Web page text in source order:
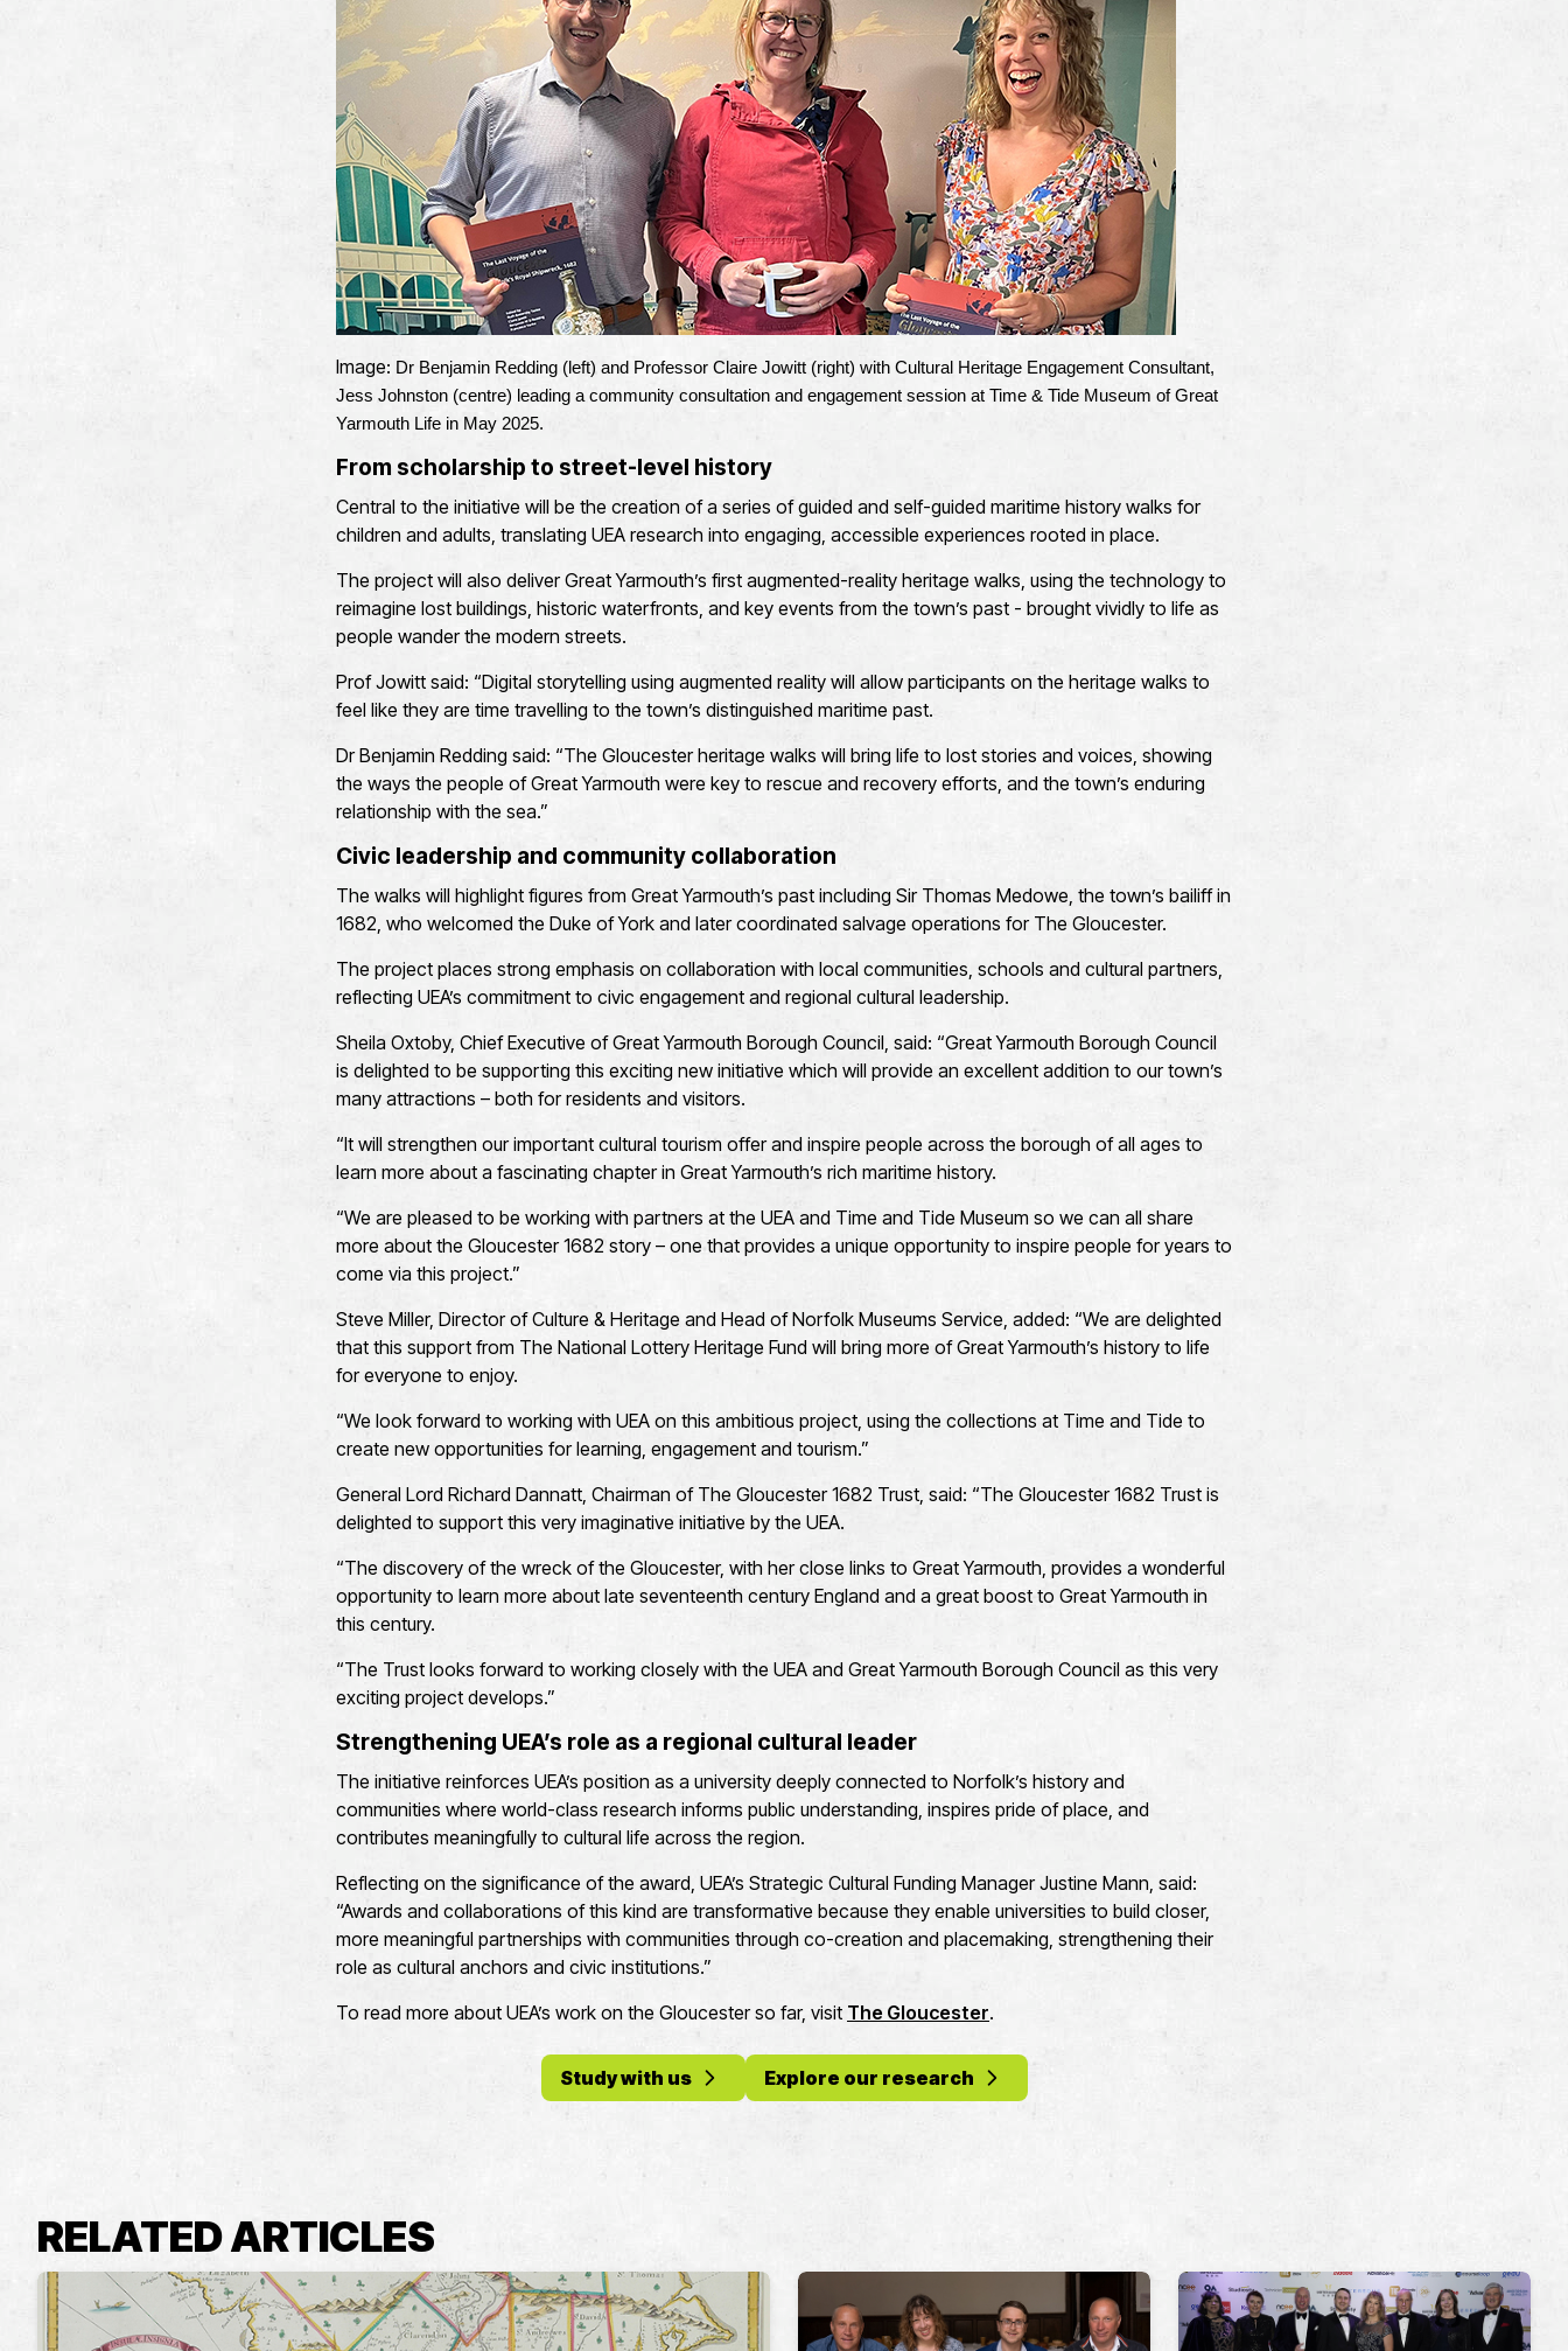
Image: Dr Benjamin Redding (left) and Professor Claire Jowitt (right) with Cultural Heritage Engagement Consultant,
Jess Johnston (centre) leading a community consultation and engagement session at Time & Tide Museum of Great
Yarmouth Life in May 2025.
From scholarship to street-level history
Central to the initiative will be the creation of a series of guided and self-guided maritime history walks for
children and adults, translating UEA research into engaging, accessible experiences rooted in place.
The project will also deliver Great Yarmouth’s first augmented-reality heritage walks, using the technology to
reimagine lost buildings, historic waterfronts, and key events from the town’s past - brought vividly to life as
people wander the modern streets.
Prof Jowitt said: “Digital storytelling using augmented reality will allow participants on the heritage walks to
feel like they are time travelling to the town’s distinguished maritime past.
Dr Benjamin Redding said: “The Gloucester heritage walks will bring life to lost stories and voices, showing
the ways the people of Great Yarmouth were key to rescue and recovery efforts, and the town’s enduring
relationship with the sea.”
Civic leadership and community collaboration
The walks will highlight figures from Great Yarmouth’s past including Sir Thomas Medowe, the town’s bailiff in
1682, who welcomed the Duke of York and later coordinated salvage operations for The Gloucester.
The project places strong emphasis on collaboration with local communities, schools and cultural partners,
reflecting UEA’s commitment to civic engagement and regional cultural leadership.
Sheila Oxtoby, Chief Executive of Great Yarmouth Borough Council, said: “Great Yarmouth Borough Council
is delighted to be supporting this exciting new initiative which will provide an excellent addition to our town’s
many attractions – both for residents and visitors.
“It will strengthen our important cultural tourism offer and inspire people across the borough of all ages to
learn more about a fascinating chapter in Great Yarmouth’s rich maritime history.
“We are pleased to be working with partners at the UEA and Time and Tide Museum so we can all share
more about the Gloucester 1682 story – one that provides a unique opportunity to inspire people for years to
come via this project.”
Steve Miller, Director of Culture & Heritage and Head of Norfolk Museums Service, added: “We are delighted
that this support from The National Lottery Heritage Fund will bring more of Great Yarmouth’s history to life
for everyone to enjoy.
“We look forward to working with UEA on this ambitious project, using the collections at Time and Tide to
create new opportunities for learning, engagement and tourism.”
General Lord Richard Dannatt, Chairman of The Gloucester 1682 Trust, said: “The Gloucester 1682 Trust is
delighted to support this very imaginative initiative by the UEA.
“The discovery of the wreck of the Gloucester, with her close links to Great Yarmouth, provides a wonderful
opportunity to learn more about late seventeenth century England and a great boost to Great Yarmouth in
this century.
“The Trust looks forward to working closely with the UEA and Great Yarmouth Borough Council as this very
exciting project develops.”
Strengthening UEA’s role as a regional cultural leader
The initiative reinforces UEA’s position as a university deeply connected to Norfolk’s history and
communities where world-class research informs public understanding, inspires pride of place, and
contributes meaningfully to cultural life across the region.
Reflecting on the significance of the award, UEA’s Strategic Cultural Funding Manager Justine Mann, said:
“Awards and collaborations of this kind are transformative because they enable universities to build closer,
more meaningful partnerships with communities through co-creation and placemaking, strengthening their
role as cultural anchors and civic institutions.”
To read more about UEA’s work on the Gloucester so far, visit The Gloucester.
Study with us Explore our research
RELATED ARTICLES